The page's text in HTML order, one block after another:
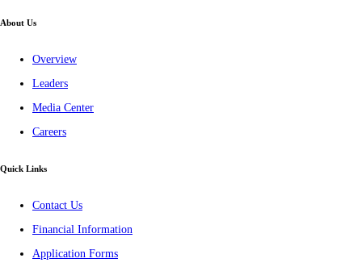
About Us
Overview
Leaders
Media Center
Careers
Quick Links
Contact Us
Financial Information
Application Forms